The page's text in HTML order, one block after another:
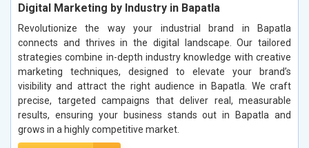
Digital Marketing by Industry in Bapatla
Revolutionize the way your industrial brand in Bapatla
connects and thrives in the digital landscape. Our tailored
strategies combine in-depth industry knowledge with creative
marketing techniques, designed to elevate your brand’s
visibility and attract the right audience in Bapatla. We craft
precise, targeted campaigns that deliver real, measurable
results, ensuring your business stands out in Bapatla and
grows in a highly competitive market.